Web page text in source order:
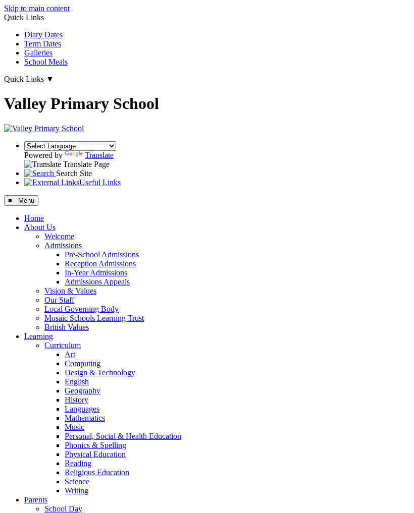
Skip to main content
Quick Links
Diary Dates
Term Dates
Galleries
School Meals
Quick Links ▼
Valley Primary School
Powered by
Translate
Translate Page
Search Site
Useful Links
≡ Menu
Home
About Us
Welcome
Admissions
Pre-School Admissions
Reception Admissions
In-Year Admissions
Admissions Appeals
Vision & Values
Our Staff
Local Governing Body
Mosaic Schools Learning Trust
British Values
Learning
Curriculum
Art
Computing
Design & Technology
English
Geography
History
Languages
Mathematics
Music
Personal, Social & Health Education
Phonics & Spelling
Physical Education
Reading
Religious Education
Science
Writing
Parents
School Day